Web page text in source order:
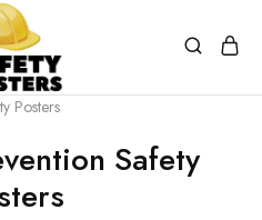
Posters
Safety